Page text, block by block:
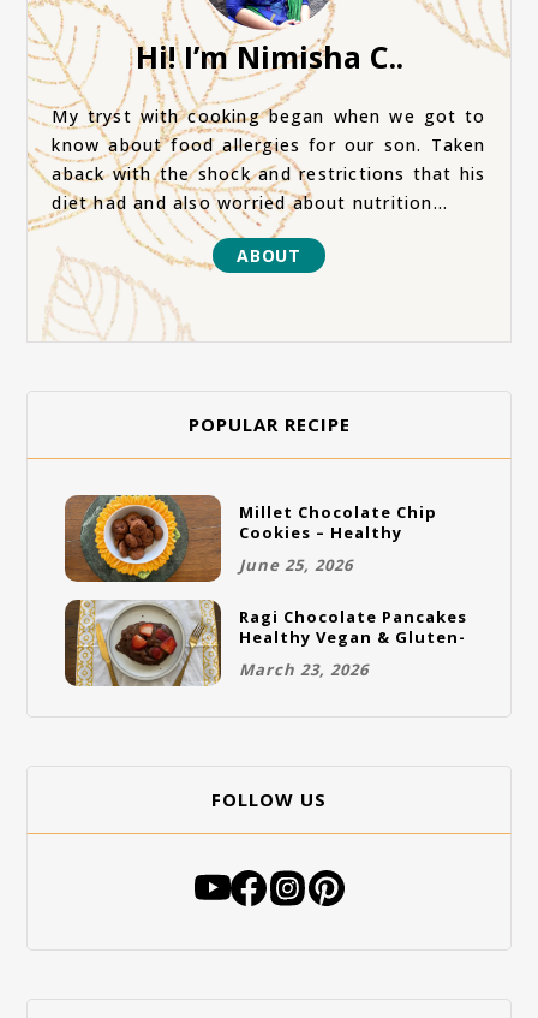
Hi! I’m Nimisha C..
My tryst with cooking began when we got to
know about food allergies for our son. Taken
aback with the shock and restrictions that his
diet had and also worried about nutrition...
ABOUT
POPULAR RECIPE
Millet Chocolate Chip
Cookies – Healthy
Cookies
June 25, 2026
Ragi Chocolate Pancakes
Healthy Vegan & Gluten-
March 23, 2026
FOLLOW US